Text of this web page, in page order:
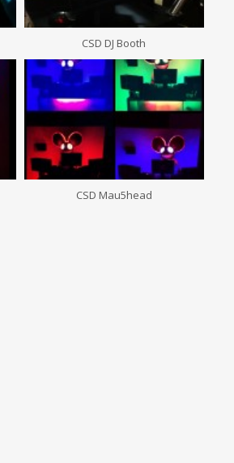
CSD DJ Booth
CSD Mau5head